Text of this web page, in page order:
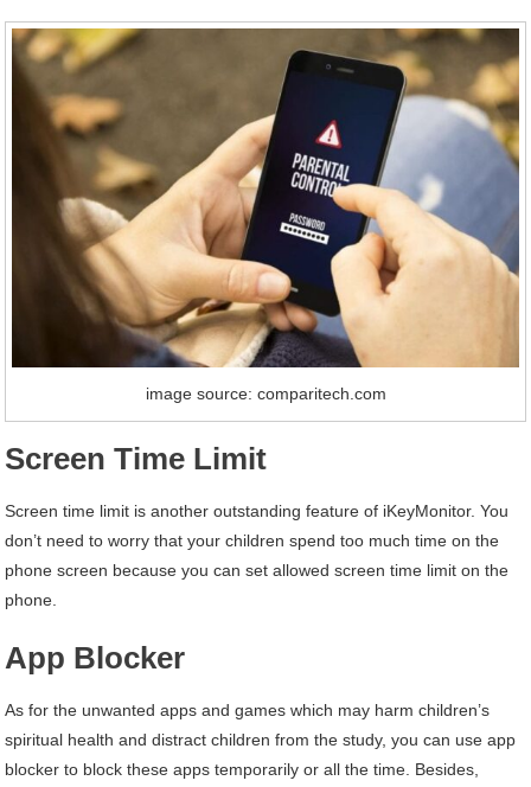
image source: comparitech.com
Screen Time Limit
Screen time limit is another outstanding feature of iKeyMonitor. You
don’t need to worry that your children spend too much time on the
phone screen because you can set allowed screen time limit on the
phone.
App Blocker
As for the unwanted apps and games which may harm children’s
spiritual health and distract children from the study, you can use app
blocker to block these apps temporarily or all the time. Besides,